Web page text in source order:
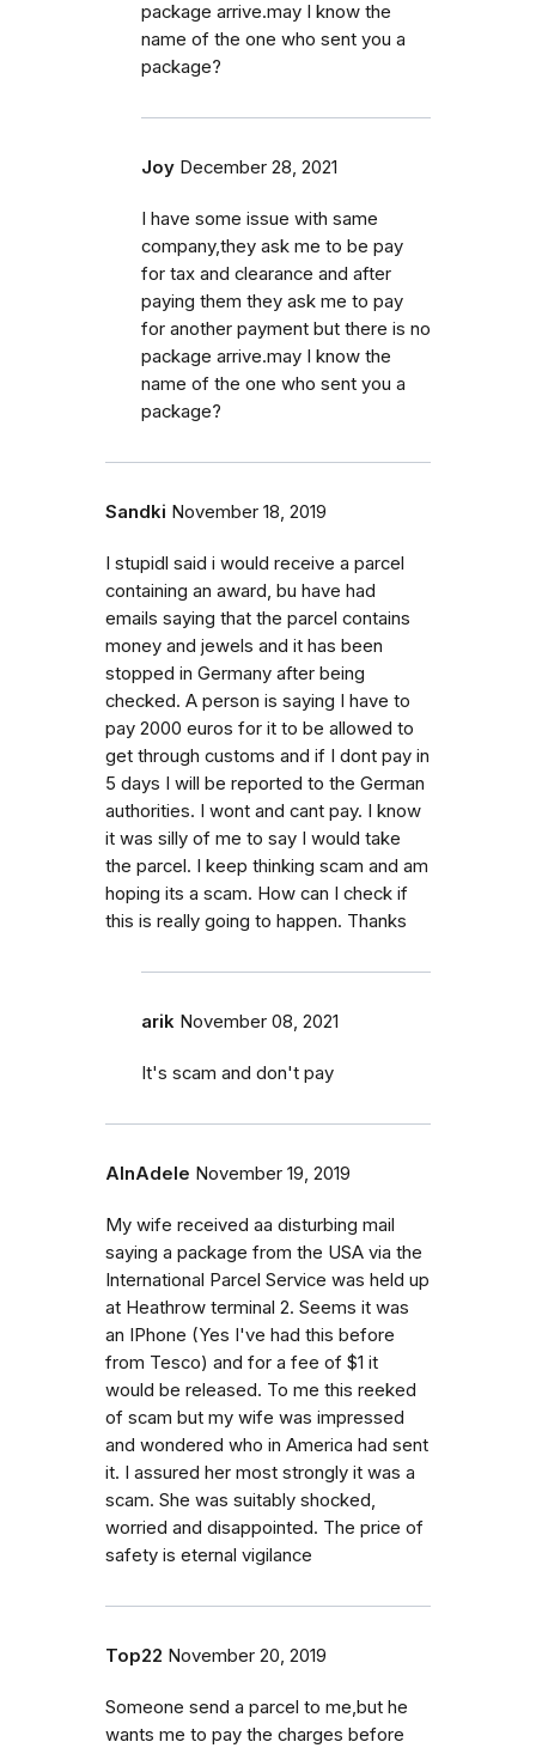
package arrive.may I know the
name of the one who sent you a
package?
Joy December 28, 2021
I have some issue with same
company,they ask me to be pay
for tax and clearance and after
paying them they ask me to pay
for another payment but there is no
package arrive.may I know the
name of the one who sent you a
package?
Sandki November 18, 2019
I stupidl said i would receive a parcel
containing an award, bu have had
emails saying that the parcel contains
money and jewels and it has been
stopped in Germany after being
checked. A person is saying I have to
pay 2000 euros for it to be allowed to
get through customs and if I dont pay in
5 days I will be reported to the German
authorities. I wont and cant pay. I know
it was silly of me to say I would take
the parcel. I keep thinking scam and am
hoping its a scam. How can I check if
this is really going to happen. Thanks
arik November 08, 2021
It's scam and don't pay
AlnAdele November 19, 2019
My wife received aa disturbing mail
saying a package from the USA via the
International Parcel Service was held up
at Heathrow terminal 2. Seems it was
an IPhone (Yes I've had this before
from Tesco) and for a fee of $1 it
would be released. To me this reeked
of scam but my wife was impressed
and wondered who in America had sent
it. I assured her most strongly it was a
scam. She was suitably shocked,
worried and disappointed. The price of
safety is eternal vigilance
Top22 November 20, 2019
Someone send a parcel to me,but he
wants me to pay the charges before